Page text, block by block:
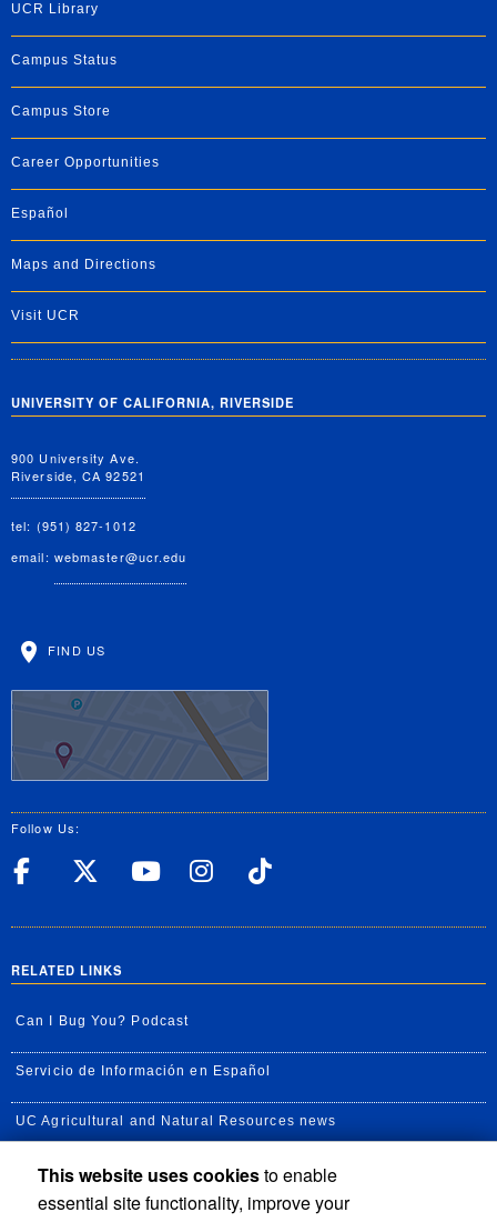
UCR Library
Campus Status
Campus Store
Career Opportunities
Español
Maps and Directions
Visit UCR
UNIVERSITY OF CALIFORNIA, RIVERSIDE
900 University Ave.
Riverside, CA 92521
tel: (951) 827-1012
email: webmaster@ucr.edu
FIND US
Follow Us:
UC Riverside Facebook
UC Riverside X
UC Riverside
UC Riverside
RELATED LINKS
Can I Bug You? Podcast
Servicio de Información en Español
UC Agricultural and Natural Resources news
UC Newsroom
This website uses cookiesto enable
essential site functionality, improve your